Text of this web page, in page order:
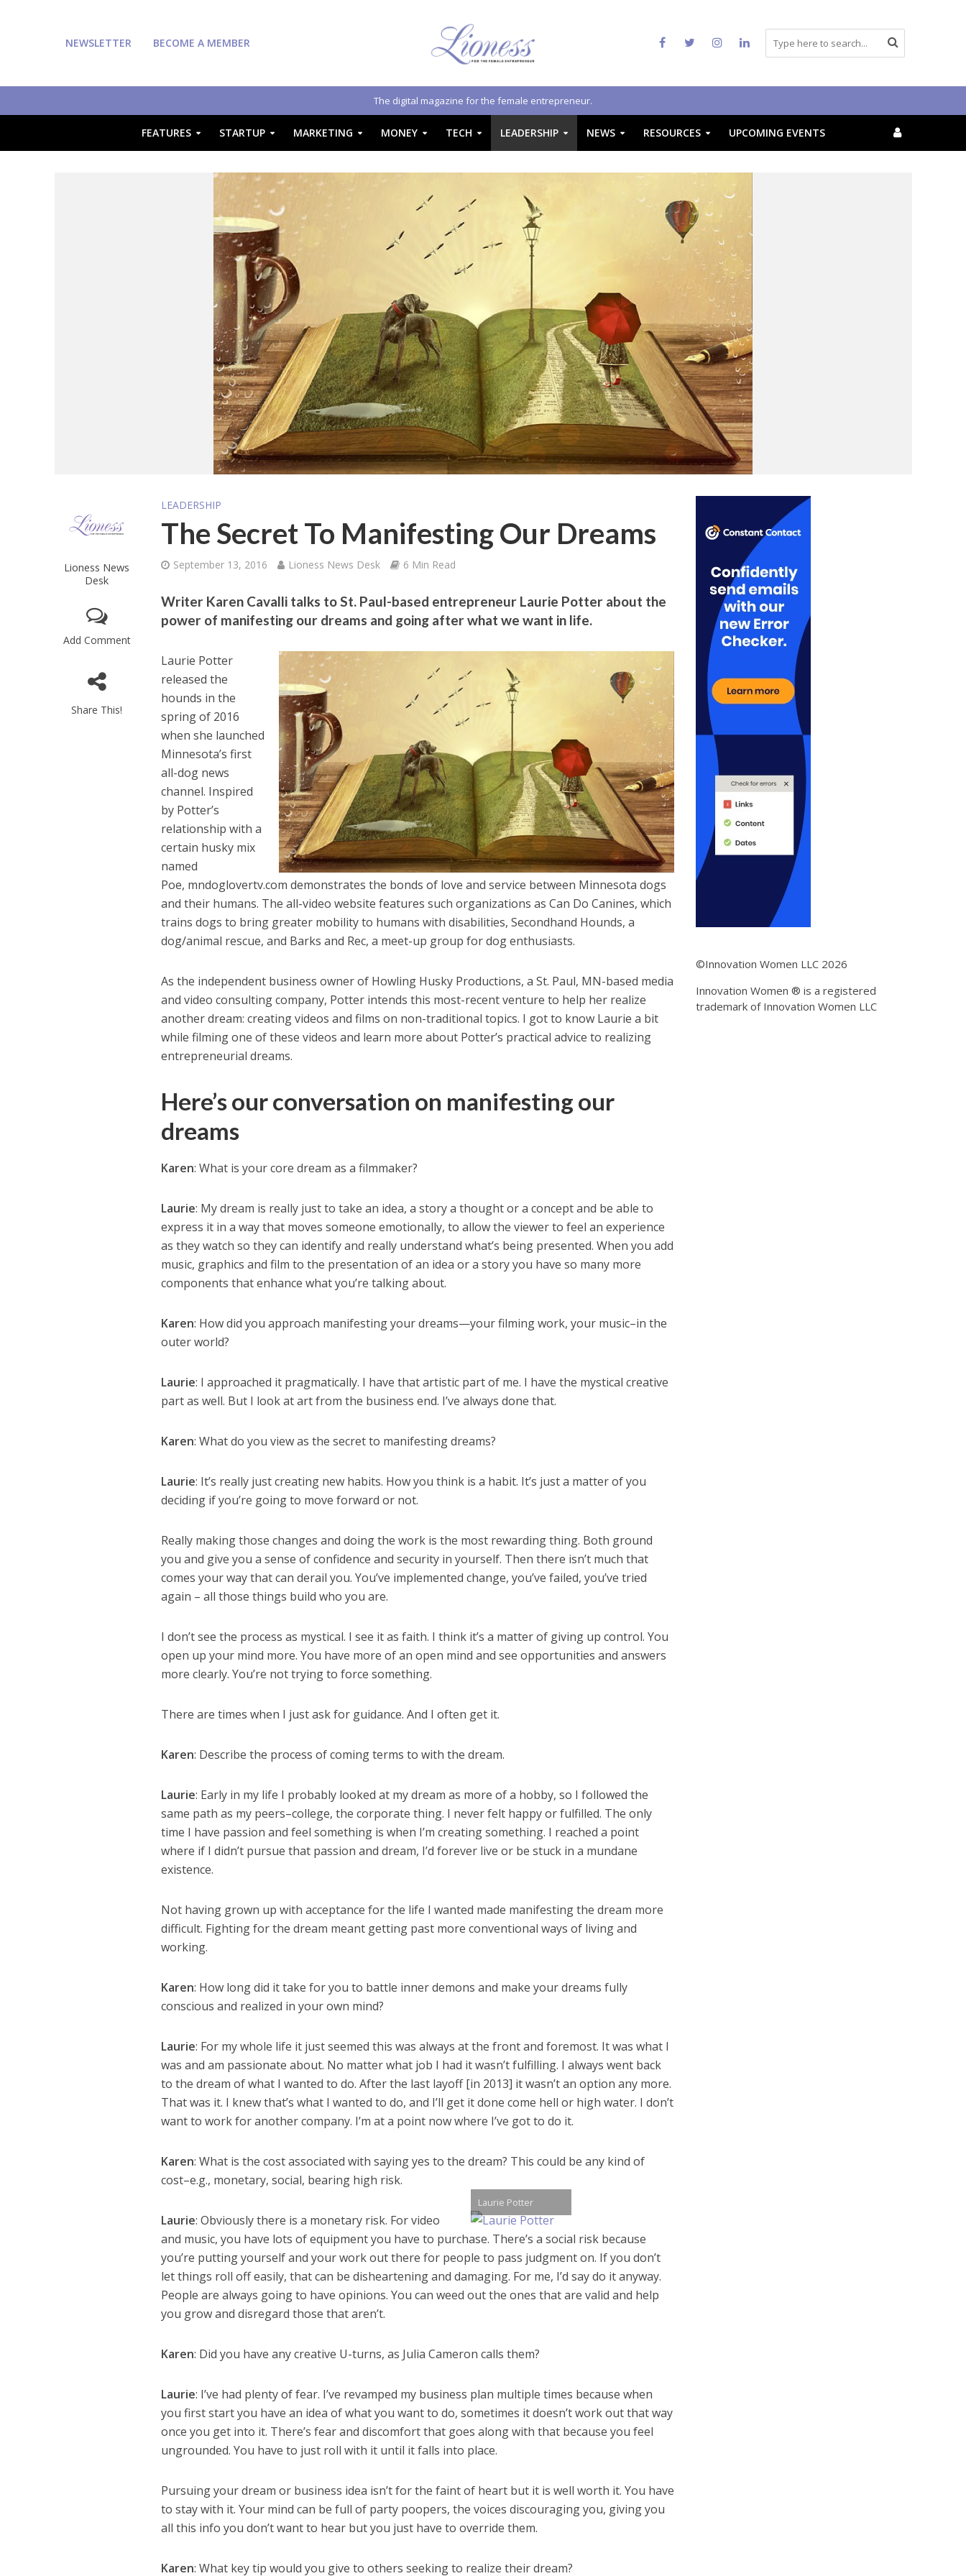
NEWSLETTER BECOME A MEMBER
The digital magazine for the female entrepreneur.
FEATURES STARTUP MARKETING MONEY TECH LEADERSHIP NEWS RESOURCES UPCOMING EVENTS
Lioness News
Desk
Add Comment
Share This!
LEADERSHIP
The Secret To Manifesting Our Dreams
September 13, 2016 Lioness News Desk 6 Min Read
Writer Karen Cavalli talks to St. Paul-based entrepreneur Laurie Potter about the
power of manifesting our dreams and going after what we want in life.
Laurie Potter
released the
hounds in the
spring of 2016
when she launched
Minnesota’s first
all-dog news
channel. Inspired
by Potter’s
relationship with a
certain husky mix
named
Poe, mndoglovertv.com demonstrates the bonds of love and service between Minnesota dogs
and their humans. The all-video website features such organizations as Can Do Canines, which
trains dogs to bring greater mobility to humans with disabilities, Secondhand Hounds, a
dog/animal rescue, and Barks and Rec, a meet-up group for dog enthusiasts.
As the independent business owner of Howling Husky Productions, a St. Paul, MN-based media
and video consulting company, Potter intends this most-recent venture to help her realize
another dream: creating videos and films on non-traditional topics. I got to know Laurie a bit
while filming one of these videos and learn more about Potter’s practical advice to realizing
entrepreneurial dreams.
Here’s our conversation on manifesting our
dreams
Karen: What is your core dream as a filmmaker?
Laurie: My dream is really just to take an idea, a story a thought or a concept and be able to
express it in a way that moves someone emotionally, to allow the viewer to feel an experience
as they watch so they can identify and really understand what’s being presented. When you add
music, graphics and film to the presentation of an idea or a story you have so many more
components that enhance what you’re talking about.
Karen: How did you approach manifesting your dreams—your filming work, your music–in the
outer world?
Laurie: I approached it pragmatically. I have that artistic part of me. I have the mystical creative
part as well. But I look at art from the business end. I’ve always done that.
Karen: What do you view as the secret to manifesting dreams?
Laurie: It’s really just creating new habits. How you think is a habit. It’s just a matter of you
deciding if you’re going to move forward or not.
Really making those changes and doing the work is the most rewarding thing. Both ground
you and give you a sense of confidence and security in yourself. Then there isn’t much that
comes your way that can derail you. You’ve implemented change, you’ve failed, you’ve tried
again – all those things build who you are.
I don’t see the process as mystical. I see it as faith. I think it’s a matter of giving up control. You
open up your mind more. You have more of an open mind and see opportunities and answers
more clearly. You’re not trying to force something.
There are times when I just ask for guidance. And I often get it.
Karen: Describe the process of coming terms to with the dream.
Laurie: Early in my life I probably looked at my dream as more of a hobby, so I followed the
same path as my peers–college, the corporate thing. I never felt happy or fulfilled. The only
time I have passion and feel something is when I’m creating something. I reached a point
where if I didn’t pursue that passion and dream, I’d forever live or be stuck in a mundane
existence.
Not having grown up with acceptance for the life I wanted made manifesting the dream more
difficult. Fighting for the dream meant getting past more conventional ways of living and
working.
Karen: How long did it take for you to battle inner demons and make your dreams fully
conscious and realized in your own mind?
Laurie: For my whole life it just seemed this was always at the front and foremost. It was what I
was and am passionate about. No matter what job I had it wasn’t fulfilling. I always went back
to the dream of what I wanted to do. After the last layoff [in 2013] it wasn’t an option any more.
That was it. I knew that’s what I wanted to do, and I’ll get it done come hell or high water. I don’t
want to work for another company. I’m at a point now where I’ve got to do it.
Karen: What is the cost associated with saying yes to the dream? This could be any kind of
cost–e.g., monetary, social, bearing high risk.
Laurie Potter
Laurie: Obviously there is a monetary risk. For video
and music, you have lots of equipment you have to purchase. There’s a social risk because
you’re putting yourself and your work out there for people to pass judgment on. If you don’t
let things roll off easily, that can be disheartening and damaging. For me, I’d say do it anyway.
People are always going to have opinions. You can weed out the ones that are valid and help
you grow and disregard those that aren’t.
Karen: Did you have any creative U-turns, as Julia Cameron calls them?
Laurie: I’ve had plenty of fear. I’ve revamped my business plan multiple times because when
you first start you have an idea of what you want to do, sometimes it doesn’t work out that way
once you get into it. There’s fear and discomfort that goes along with that because you feel
ungrounded. You have to just roll with it until it falls into place.
Pursuing your dream or business idea isn’t for the faint of heart but it is well worth it. You have
to stay with it. Your mind can be full of party poopers, the voices discouraging you, giving you
all this info you don’t want to hear but you just have to override them.
Karen: What key tip would you give to others seeking to realize their dream?
©Innovation Women LLC 2026
Innovation Women ® is a registered
trademark of Innovation Women LLC